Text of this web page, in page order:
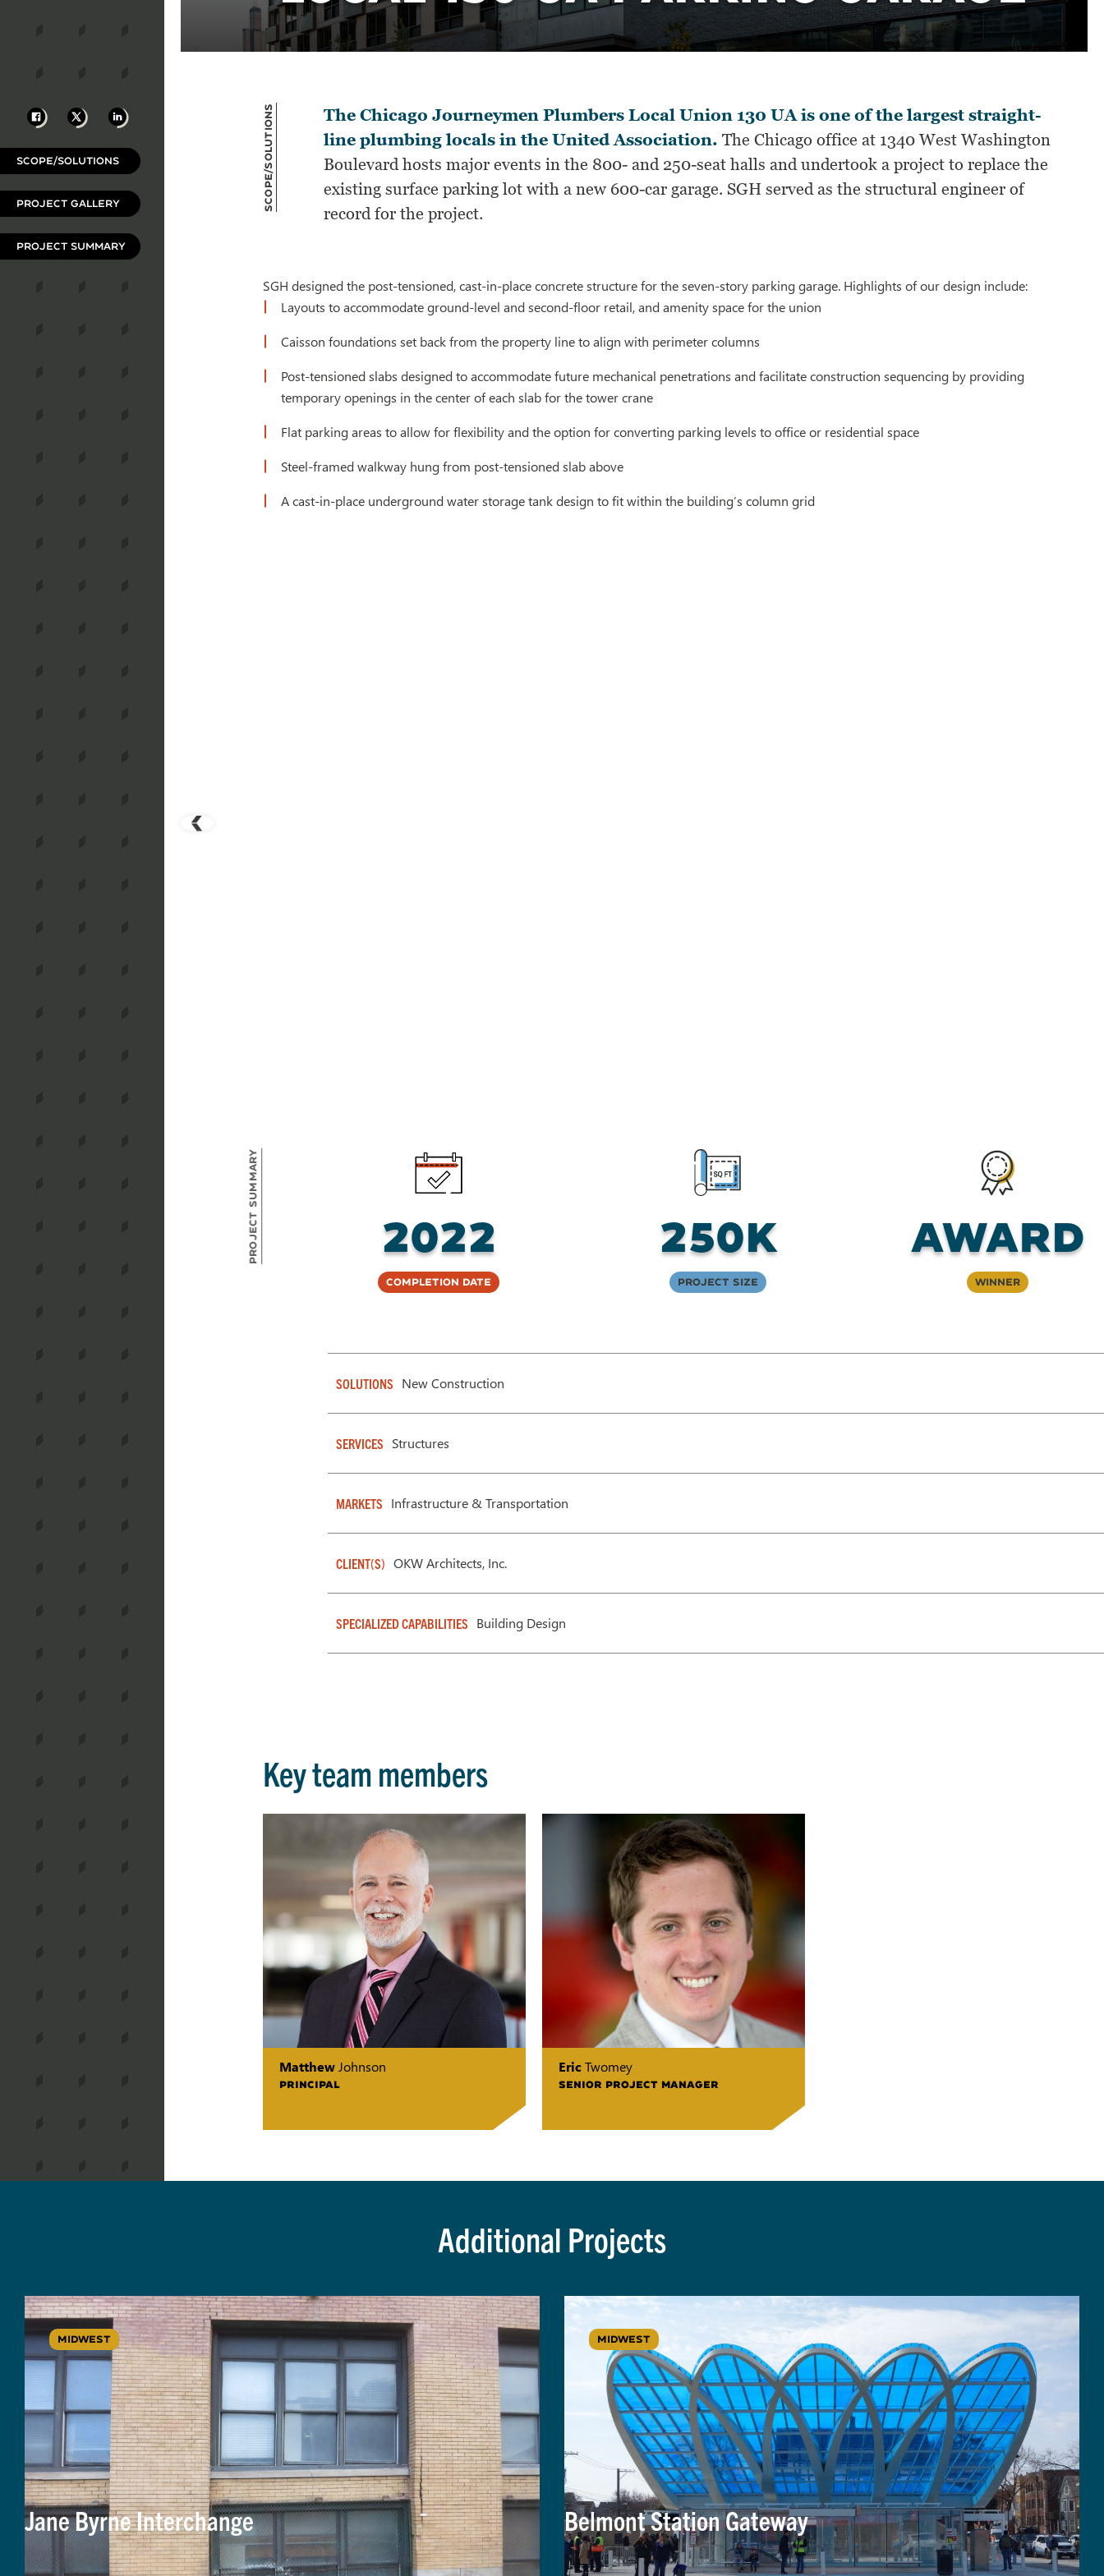
Facebook
X LinkedIn
SCOPE/SOLUTIONS
PROJECT GALLERY
PROJECT SUMMARY
Scope/Solutions
The Chicago Journeymen Plumbers Local Union 130 UA is one of the largest straight-
line plumbing locals in the United Association. The Chicago office at 1340 West Washington
Boulevard hosts major events in the 800- and 250-seat halls and undertook a project to replace the
existing surface parking lot with a new 600-car garage. SGH served as the structural engineer of
record for the project.
SGH designed the post-tensioned, cast-in-place concrete structure for the seven-story parking garage. Highlights of our design include:
Layouts to accommodate ground-level and second-floor retail, and amenity space for the union
Caisson foundations set back from the property line to align with perimeter columns
Post-tensioned slabs designed to accommodate future mechanical penetrations and facilitate construction sequencing by providing
temporary openings in the center of each slab for the tower crane
Flat parking areas to allow for flexibility and the option for converting parking levels to office or residential space
Steel-framed walkway hung from post-tensioned slab above
A cast-in-place underground water storage tank design to fit within the building’s column grid
2022
Completion Date
250K
Project Size
Award
Winner
SOLUTIONS New Construction
SERVICES Structures
MARKETS Infrastructure & Transportation
CLIENT(S) OKW Architects, Inc.
SPECIALIZED CAPABILITIES Building Design
Key team members
Matthew Johnson
PRINCIPAL
Eric Twomey
SENIOR PROJECT MANAGER
Additional Projects
MIDWEST
Jane Byrne Interchange
MIDWEST
Belmont Station Gateway